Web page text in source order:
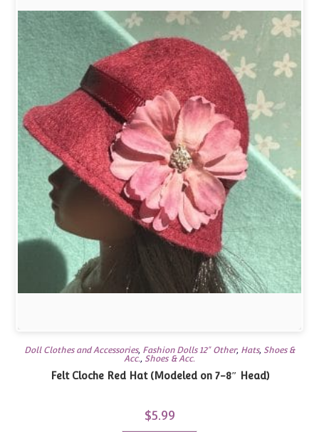
Doll Clothes and Accessories, Fashion Dolls 12" Other, Hats, Shoes &
Acc., Shoes & Acc.
Felt Cloche Red Hat (Modeled on 7-8″ Head)
$5.99